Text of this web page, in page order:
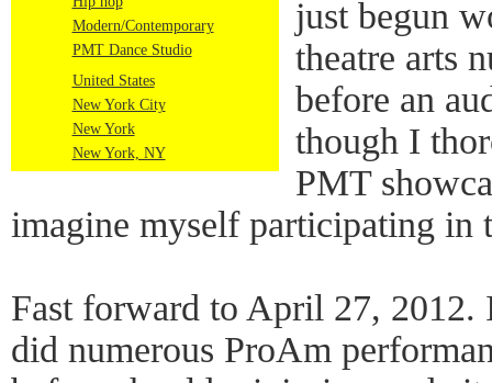
Modern/Contemporary
PMT Dance Studio
United States
New York City
New York
New York, NY
just begun
theatre arts
before an
though I
PMT
imagine myself participating in
Fast forward to April 27, 2012.
did numerous ProAm